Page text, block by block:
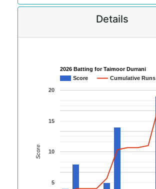
Details
2026 Batting for Taimoor Durrani
Score
Cumulative Runs
5
10
15
20
Score